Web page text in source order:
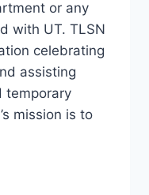
or any
with UT. TLSN
celebrating
assisting
temporary
mission is to